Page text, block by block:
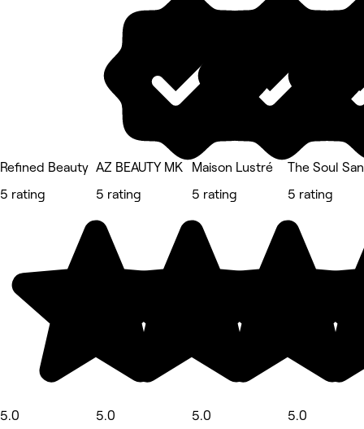
Refined Beauty
5 rating
5.0
AZ BEAUTY MK
5 rating
5.0
Maison Lustré
5 rating
5.0
The Soul
5 rating
5.0